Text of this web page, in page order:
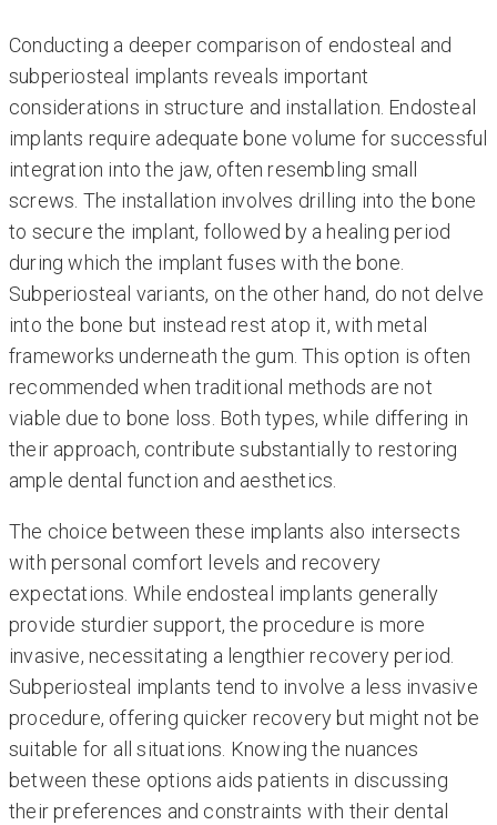
Conducting a deeper comparison of endosteal and
subperiosteal implants reveals important
considerations in structure and installation. Endosteal
implants require adequate bone volume for successful
integration into the jaw, often resembling small
screws. The installation involves drilling into the bone
to secure the implant, followed by a healing period
during which the implant fuses with the bone.
Subperiosteal variants, on the other hand, do not delve
into the bone but instead rest atop it, with metal
frameworks underneath the gum. This option is often
recommended when traditional methods are not
viable due to bone loss. Both types, while differing in
their approach, contribute substantially to restoring
ample dental function and aesthetics.
The choice between these implants also intersects
with personal comfort levels and recovery
expectations. While endosteal implants generally
provide sturdier support, the procedure is more
invasive, necessitating a lengthier recovery period.
Subperiosteal implants tend to involve a less invasive
procedure, offering quicker recovery but might not be
suitable for all situations. Knowing the nuances
between these options aids patients in discussing
their preferences and constraints with their dental